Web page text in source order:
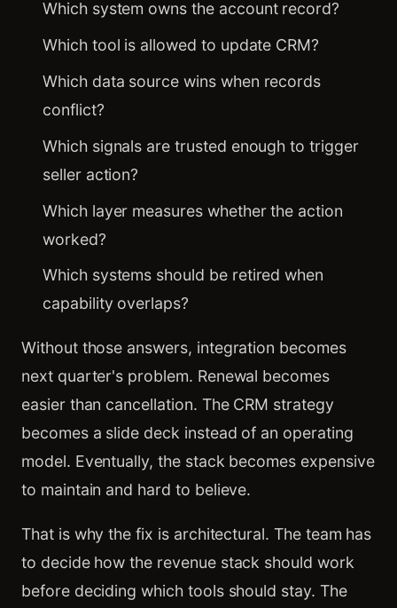
Which system owns the account record?
Which tool is allowed to update CRM?
Which data source wins when records
conflict?
Which signals are trusted enough to trigger
seller action?
Which layer measures whether the action
worked?
Which systems should be retired when
capability overlaps?
Without those answers, integration becomes
next quarter's problem. Renewal becomes
easier than cancellation. The CRM strategy
becomes a slide deck instead of an operating
model. Eventually, the stack becomes expensive
to maintain and hard to believe.
That is why the fix is architectural. The team has
to decide how the revenue stack should work
before deciding which tools should stay. The